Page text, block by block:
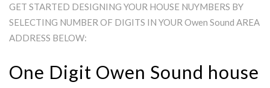
GET STARTED DESIGNING YOUR HOUSE NUYMBERS BY
SELECTING NUMBER OF DIGITS IN YOUR Owen Sound AREA
ADDRESS BELOW:
One Digit Owen Sound house